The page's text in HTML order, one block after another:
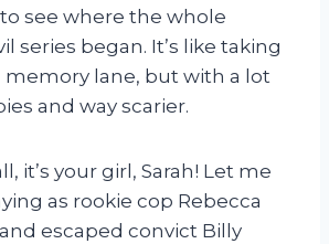
see where the whole
series began. It’s like taking
memory lane, but with a lot
and way scarier.
it’s your girl, Sarah! Let me
as rookie cop Rebecca
escaped convict Billy